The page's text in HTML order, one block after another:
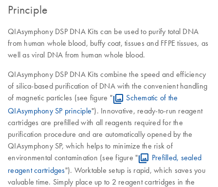
Principle
QIAsymphony DSP DNA Kits can be used to purify total DNA
from human whole blood, buffy coat, tissues and FFPE tissues, as
well as viral DNA from human whole blood.
QIAsymphony DSP DNA Kits combine the speed and efficiency
of silica-based purification of DNA with the convenient handling
of magnetic particles (see figure "
Schematic of the
QIAsymphony SP principle"). Innovative, ready-to-run reagent
cartridges are prefilled with all reagents required for the
purification procedure and are automatically opened by the
QIAsymphony SP, which helps to minimize the risk of
environmental contamination (see figure "
Prefilled, sealed
reagent cartridges"). Worktable setup is rapid, which saves you
valuable time. Simply place up to 2 reagent cartridges in the